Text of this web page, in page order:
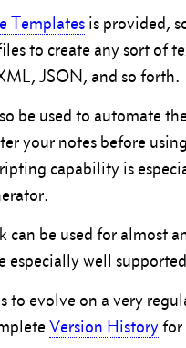
Templates is provided,
to create any sort of
JSON, and so forth.
be used to automate
your notes before
capability is
be used for almost
especially well
to evolve on a very
Version Historyfor